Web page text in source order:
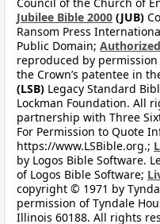
Jubilee Bible 2000 (JUB)
Ransom Press
Public Domain;
reproduced by
the Crown’s patentee in
(LSB) Legacy Standard
Lockman Foundation. All
partnership with Three
For Permission to Quote
https://www.LSBible.org.;
by Logos Bible Software.
of Logos Bible Software;
copyright © 1971 by
permission of Tyndale
Illinois 60188. All rights